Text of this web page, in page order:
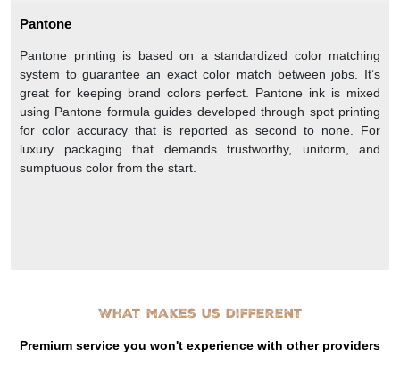
Pantone
Pantone printing is based on a standardized color matching
system to guarantee an exact color match between jobs. It’s
great for keeping brand colors perfect. Pantone ink is mixed
using Pantone formula guides developed through spot printing
for color accuracy that is reported as second to none. For
luxury packaging that demands trustworthy, uniform, and
sumptuous color from the start.
What makes us different
Premium service you won't experience with other providers